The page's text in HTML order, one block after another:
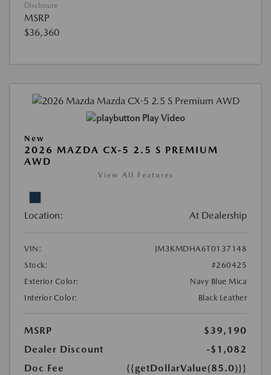
Disclosure
MSRP
$36,360
Play Video
New
2026 MAZDA CX-5 2.5 S PREMIUM
AWD
View All Features
Location: At Dealership
VIN:
JM3KMDHA6T0137148
Stock:
#260425
Exterior Color:
Navy Blue Mica
Interior Color:
Black Leather
MSRP
$39,190
Dealer Discount
-$1,082
Doc Fee
{{getDollarValue(85.0)}}